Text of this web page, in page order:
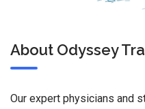
About Odyssey
Our expert physicians and